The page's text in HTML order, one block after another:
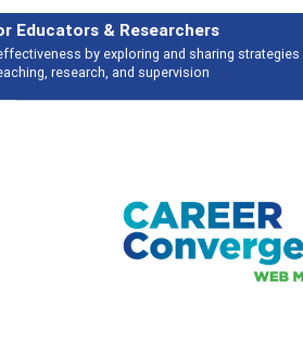
Features
Broad and deeply applicable career
talking about